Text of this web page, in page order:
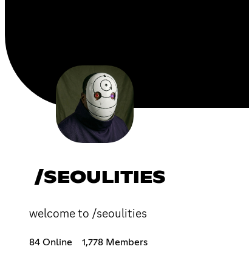
/SEOULITIES
welcome to /seoulities
84 Online 1,778 Members